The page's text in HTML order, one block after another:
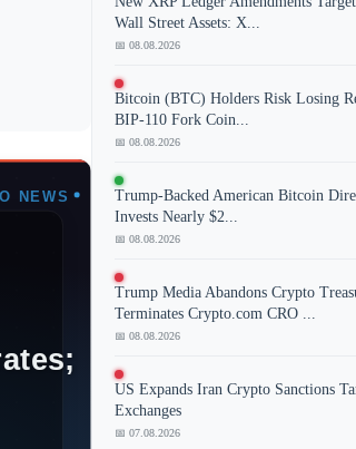
Wall Street Assets: X...
📅 08.08.2026
Bitcoin (BTC) Holders Risk Losing
BIP-110 Fork Coin...
📅 08.08.2026
Trump-Backed American Bitcoin
Invests Nearly $2...
📅 08.08.2026
Trump Media Abandons Crypto
Terminates Crypto.com CRO ...
📅 08.08.2026
US Expands Iran Crypto Sanctions
Exchanges
📅 07.08.2026